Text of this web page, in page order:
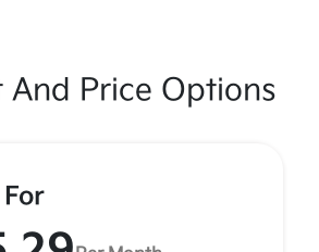
And Price Options